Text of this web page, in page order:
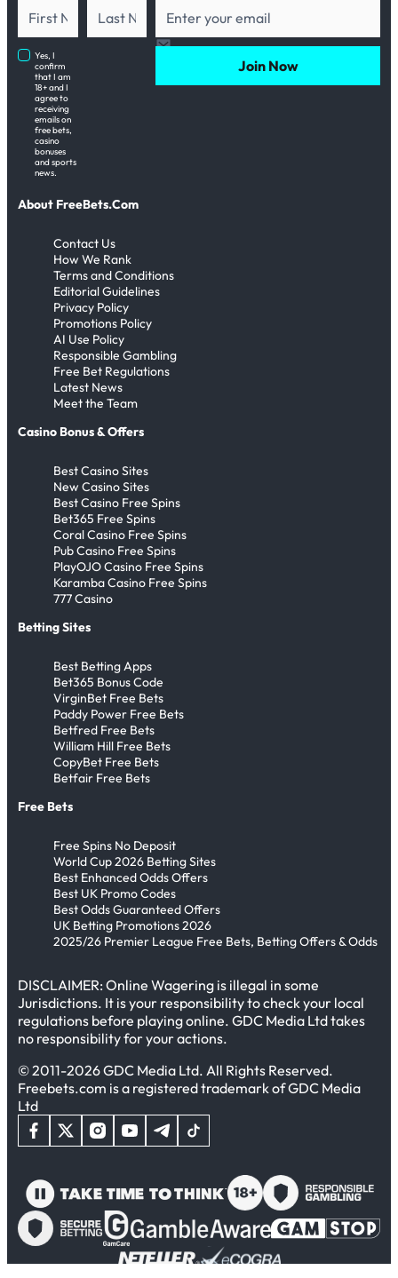
About FreeBets.Com
Contact Us
How We Rank
Terms and Conditions
Editorial Guidelines
Privacy Policy
Promotions Policy
AI Use Policy
Responsible Gambling
Free Bet Regulations
Latest News
Meet the Team
Casino Bonus & Offers
Best Casino Sites
New Casino Sites
Best Casino Free Spins
Bet365 Free Spins
Coral Casino Free Spins
Pub Casino Free Spins
PlayOJO Casino Free Spins
Karamba Casino Free Spins
777 Casino
Betting Sites
Best Betting Apps
Bet365 Bonus Code
VirginBet Free Bets
Paddy Power Free Bets
Betfred Free Bets
William Hill Free Bets
CopyBet Free Bets
Betfair Free Bets
Free Bets
Free Spins No Deposit
World Cup 2026 Betting Sites
Best Enhanced Odds Offers
Best UK Promo Codes
Best Odds Guaranteed Offers
UK Betting Promotions 2026
2025/26 Premier League Free Bets, Betting Offers & Odds
Yes, I
confirm
that I am
18+ and I
agree to
receiving
emails on
free bets,
casino
bonuses
and sports
news.
Join Now
DISCLAIMER: Online Wagering is illegal in some
Jurisdictions. It is your responsibility to check your local
regulations before playing online. GDC Media Ltd takes
no responsibility for your actions.
© 2011-2026 GDC Media Ltd. All Rights Reserved.
Freebets.com is a registered trademark of GDC Media
Ltd